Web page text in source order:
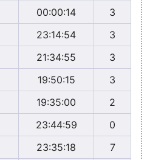
00:00:14
3
23:14:54
3
21:34:55
3
19:50:15
3
19:35:00
2
23:44:59
0
23:35:18
7